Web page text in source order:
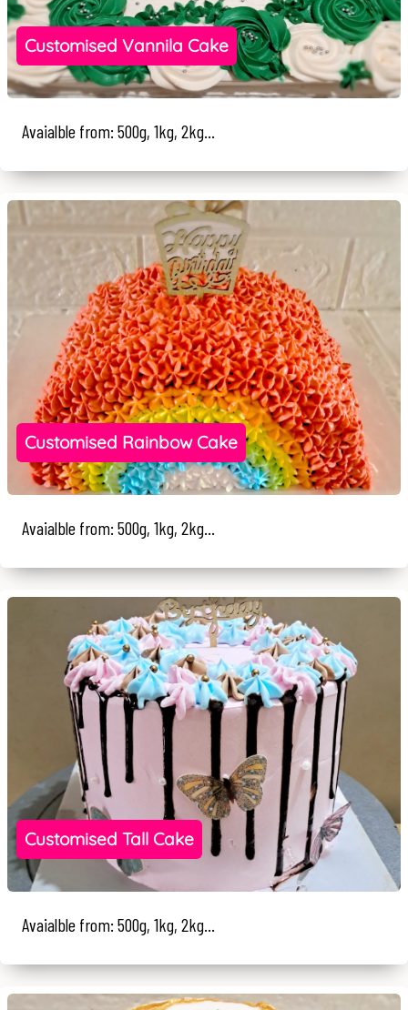
Customised Vannila Cake
Avaialble from: 500g, 1kg, 2kg...
Customised Rainbow Cake
Avaialble from: 500g, 1kg, 2kg...
Customised Tall Cake
Avaialble from: 500g, 1kg, 2kg...